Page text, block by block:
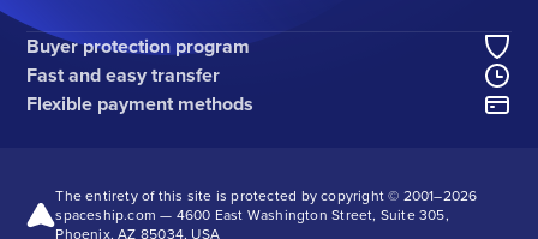
Buyer protection program
Fast and easy transfer
Flexible payment methods
The entirety of this site is protected by copyright © 2001–2026
spaceship.com — 4600 East Washington Street, Suite 305,
Phoenix, AZ 85034, USA